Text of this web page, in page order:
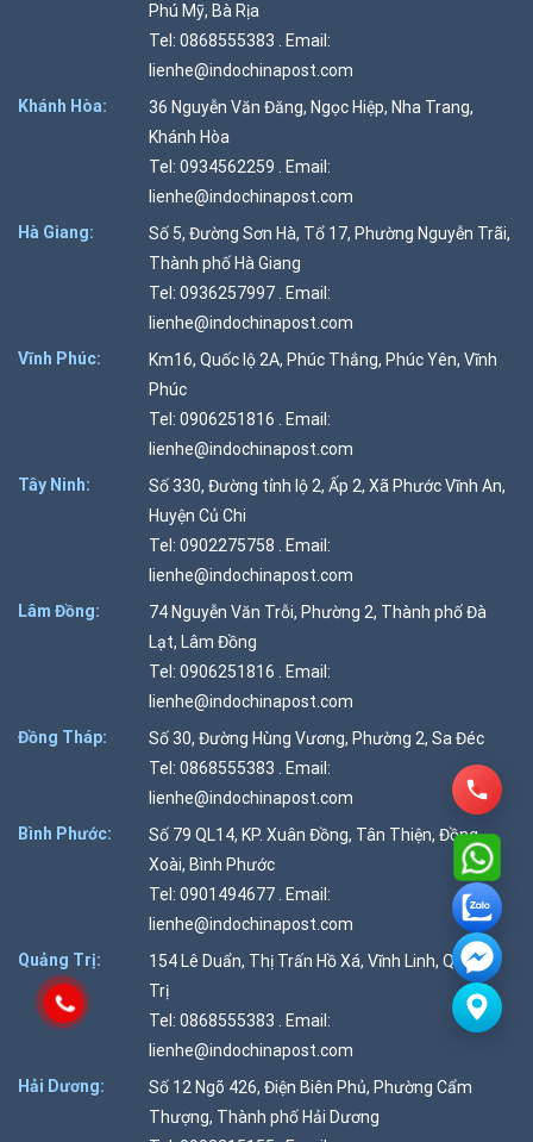
Phú Mỹ, Bà Rịa
Tel: 0868555383 . Email:
lienhe@indochinapost.com
Khánh Hòa:
36 Nguyễn Văn Đăng, Ngọc Hiệp, Nha Trang,
Khánh Hòa
Tel: 0934562259 . Email:
lienhe@indochinapost.com
Hà Giang:
Số 5, Đường Sơn Hà, Tổ 17, Phường Nguyễn Trãi,
Thành phố Hà Giang
Tel: 0936257997 . Email:
lienhe@indochinapost.com
Vĩnh Phúc:
Km16, Quốc lộ 2A, Phúc Thắng, Phúc Yên, Vĩnh
Phúc
Tel: 0906251816 . Email:
lienhe@indochinapost.com
Tây Ninh:
Số 330, Đường tỉnh lộ 2, Ấp 2, Xã Phước Vĩnh An,
Huyện Củ Chi
Tel: 0902275758 . Email:
lienhe@indochinapost.com
Lâm Đồng:
74 Nguyễn Văn Trỗi, Phường 2, Thành phố Đà
Lạt, Lâm Đồng
Tel: 0906251816 . Email:
lienhe@indochinapost.com
Đồng Tháp:
Số 30, Đường Hùng Vương, Phường 2, Sa Đéc
Tel: 0868555383 . Email:
lienhe@indochinapost.com
Bình Phước:
Số 79 QL14, KP. Xuân Đồng, Tân Thiện, Đồng
Xoài, Bình Phước
Tel: 0901494677 . Email:
lienhe@indochinapost.com
Quảng Trị:
154 Lê Duẩn, Thị Trấn Hồ Xá, Vĩnh Linh, Quảng
Trị
Tel: 0868555383 . Email:
lienhe@indochinapost.com
Hải Dương:
Số 12 Ngõ 426, Điện Biên Phủ, Phường Cẩm
Thượng, Thành phố Hải Dương